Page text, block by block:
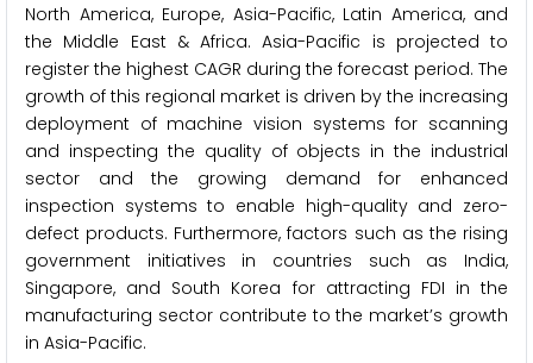
North America, Europe, Asia-Pacific, Latin America, and
the Middle East & Africa. Asia-Pacific is projected to
register the highest CAGR during the forecast period. The
growth of this regional market is driven by the increasing
deployment of machine vision systems for scanning
and inspecting the quality of objects in the industrial
sector and the growing demand for enhanced
inspection systems to enable high-quality and zero-
defect products. Furthermore, factors such as the rising
government initiatives in countries such as India,
Singapore, and South Korea for attracting FDI in the
manufacturing sector contribute to the market’s growth
in Asia-Pacific.